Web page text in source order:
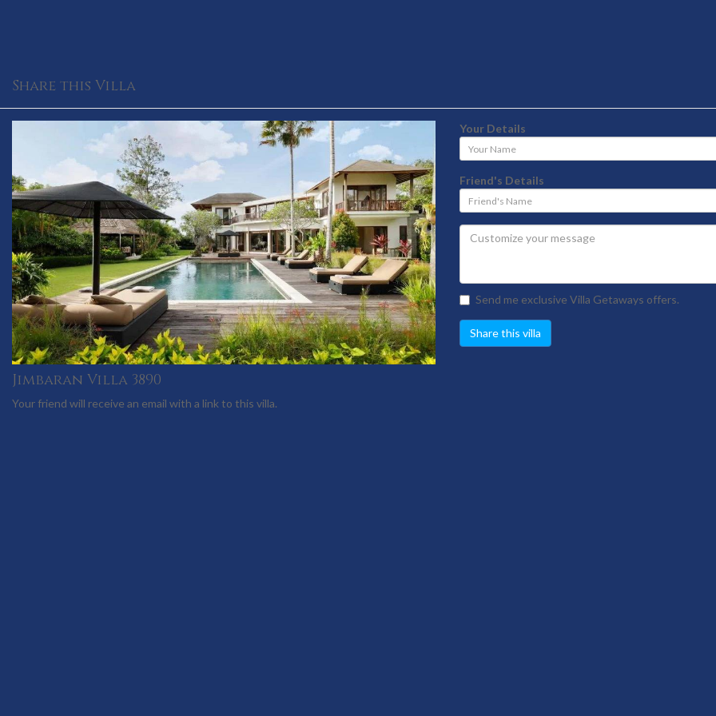
Share this Villa
Jimbaran Villa 3890
Your friend will receive an email with a link to this villa.
Your Details
Your
Name
Friend's Details
Friend's
Name
Send me exclusive Villa Getaways offers.
Share this villa